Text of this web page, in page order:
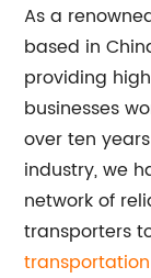
As a
based in
providing
businesses
over ten
industry, we
network of
transporters
transportation